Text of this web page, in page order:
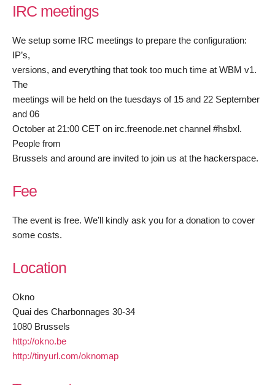
IRC meetings
We setup some IRC meetings to prepare the configuration:
IP’s,
versions, and everything that took too much time at WBM v1.
The
meetings will be held on the tuesdays of 15 and 22 September
and 06
October at 21:00 CET on irc.freenode.net channel #hsbxl.
People from
Brussels and around are invited to join us at the hackerspace.
Fee
The event is free. We’ll kindly ask you for a donation to cover
some costs.
Location
Okno
Quai des Charbonnages 30-34
1080 Brussels
http://okno.be
http://tinyurl.com/oknomap